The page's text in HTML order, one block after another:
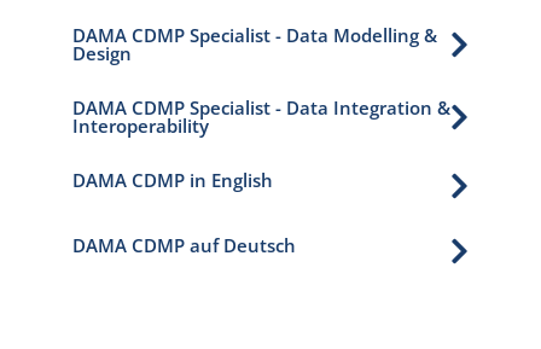

DAMA CDMP Specialist - Data Modelling &
Design

DAMA CDMP Specialist - Data Integration &
Interoperability

DAMA CDMP in English

DAMA CDMP auf Deutsch